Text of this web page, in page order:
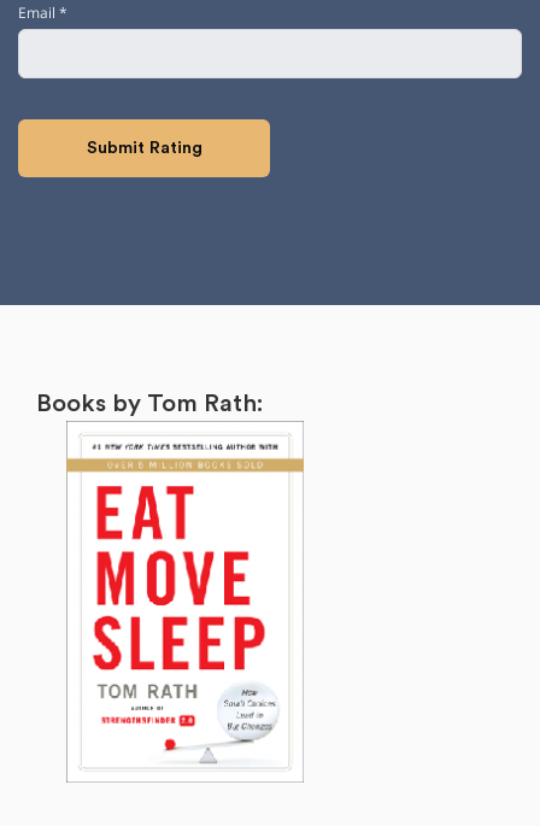
Email *
Books by Tom Rath: